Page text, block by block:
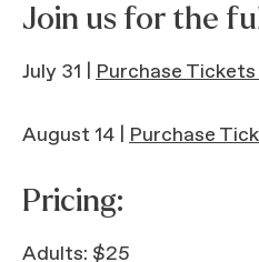
Join us for the
July 31 | Purchase
August 14 | Purchase
Pricing:
Adults: $25